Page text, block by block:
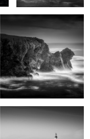
0
Port Tudy